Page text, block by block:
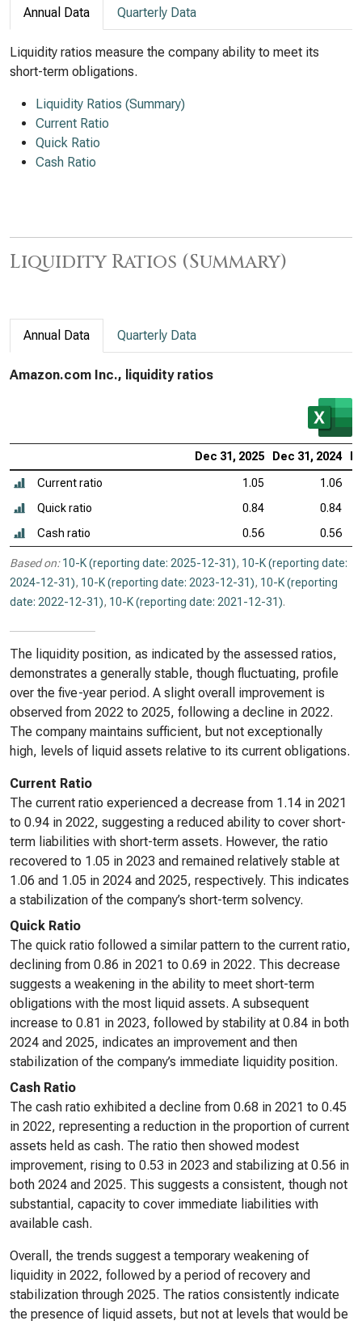
Annual Data Quarterly Data
Liquidity ratios measure the company ability to meet its
short-term obligations.
Liquidity Ratios (Summary)
Current Ratio
Quick Ratio
Cash Ratio
Liquidity Ratios (Summary)
Annual Data Quarterly Data
Amazon.com Inc., liquidity ratios
Dec 31, 2025 Dec 31, 2024
Current ratio 1.05
1.06
Quick ratio
0.84
0.84
Cash ratio
0.56 0.56
Based on: 10-K (reporting date: 2025-12-31), 10-K (reporting date:
2024-12-31), 10-K (reporting date: 2023-12-31), 10-K (reporting
date: 2022-12-31), 10-K (reporting date: 2021-12-31).
The liquidity position, as indicated by the assessed ratios,
demonstrates a generally stable, though fluctuating, profile
over the five-year period. A slight overall improvement is
observed from 2022 to 2025, following a decline in 2022.
The company maintains sufficient, but not exceptionally
high, levels of liquid assets relative to its current obligations.
Current Ratio
The current ratio experienced a decrease from 1.14 in 2021
to 0.94 in 2022, suggesting a reduced ability to cover short-
term liabilities with short-term assets. However, the ratio
recovered to 1.05 in 2023 and remained relatively stable at
1.06 and 1.05 in 2024 and 2025, respectively. This indicates
a stabilization of the company’s short-term solvency.
Quick Ratio
The quick ratio followed a similar pattern to the current ratio,
declining from 0.86 in 2021 to 0.69 in 2022. This decrease
suggests a weakening in the ability to meet short-term
obligations with the most liquid assets. A subsequent
increase to 0.81 in 2023, followed by stability at 0.84 in both
2024 and 2025, indicates an improvement and then
stabilization of the company’s immediate liquidity position.
Cash Ratio
The cash ratio exhibited a decline from 0.68 in 2021 to 0.45
in 2022, representing a reduction in the proportion of current
assets held as cash. The ratio then showed modest
improvement, rising to 0.53 in 2023 and stabilizing at 0.56 in
both 2024 and 2025. This suggests a consistent, though not
substantial, capacity to cover immediate liabilities with
available cash.
Overall, the trends suggest a temporary weakening of
liquidity in 2022, followed by a period of recovery and
stabilization through 2025. The ratios consistently indicate
the presence of liquid assets, but not at levels that would be